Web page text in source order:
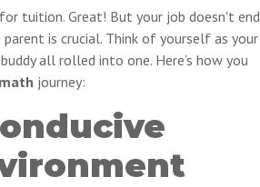
tuition. Great! But your job doesn't end
is crucial. Think of yourself as your
all rolled into one. Here’s how you
journey: